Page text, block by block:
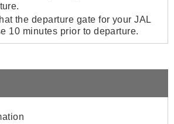
the departure gate for your JAL
10 minutes prior to departure.